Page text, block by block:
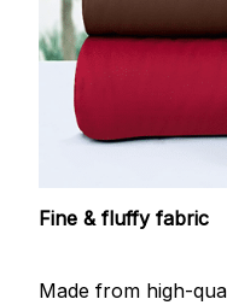
Fine & fluffy fabric
Made from high-